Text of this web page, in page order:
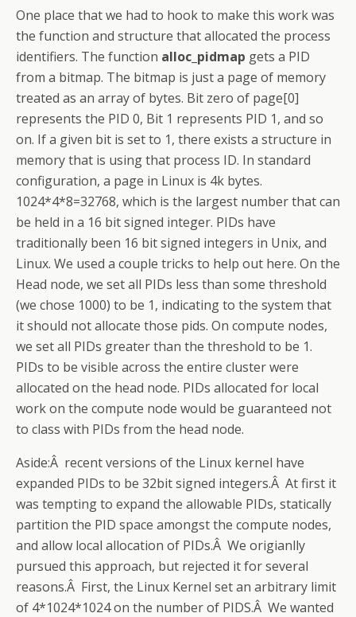
One place that we had to hook to make this work was
the function and structure that allocated the process
identifiers. The function alloc_pidmap gets a PID
from a bitmap. The bitmap is just a page of memory
treated as an array of bytes. Bit zero of page[0]
represents the PID 0, Bit 1 represents PID 1, and so
on. If a given bit is set to 1, there exists a structure in
memory that is using that process ID. In standard
configuration, a page in Linux is 4k bytes.
1024*4*8=32768, which is the largest number that can
be held in a 16 bit signed integer. PIDs have
traditionally been 16 bit signed integers in Unix, and
Linux. We used a couple tricks to help out here. On the
Head node, we set all PIDs less than some threshold
(we chose 1000) to be 1, indicating to the system that
it should not allocate those pids. On compute nodes,
we set all PIDs greater than the threshold to be 1.
PIDs to be visible across the entire cluster were
allocated on the head node. PIDs allocated for local
work on the compute node would be guaranteed not
to class with PIDs from the head node.
Aside:Â recent versions of the Linux kernel have
expanded PIDs to be 32bit signed integers.Â At first it
was tempting to expand the allowable PIDs, statically
partition the PID space amongst the compute nodes,
and allow local allocation of PIDs.Â We origianlly
pursued this approach, but rejected it for several
reasons.Â First, the Linux Kernel set an arbitrary limit
of 4*1024*1024 on the number of PIDS.Â We wanted